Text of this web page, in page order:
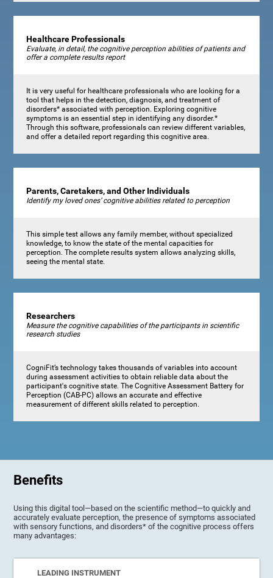
Healthcare Professionals
Evaluate, in detail, the cognitive perception abilities of patients and
offer a complete results report
It is very useful for healthcare professionals who are looking for a
tool that helps in the detection, diagnosis, and treatment of
disorders* associated with perception. Exploring cognitive
symptoms is an essential step in identifying any disorder.*
Through this software, professionals can review different variables,
and offer a detailed report regarding this cognitive area.
Parents, Caretakers, and Other Individuals
Identify my loved ones’ cognitive abilities related to perception
This simple test allows any family member, without specialized
knowledge, to know the state of the mental capacities for
perception. The complete results system allows analyzing skills,
seeing the mental state.
Researchers
Measure the cognitive capabilities of the participants in scientific
research studies
CogniFit’s technology takes thousands of variables into account
during assessment activities to obtain reliable data about the
participant's cognitive state. The Cognitive Assessment Battery for
Perception (CAB-PC) allows an accurate and effective
measurement of different skills related to perception.
Benefits
Using this digital tool—based on the scientific method—to quickly and
accurately evaluate perception, the presence of symptoms associated
with sensory functions, and disorders* of the cognitive process offers
many advantages:
LEADING INSTRUMENT